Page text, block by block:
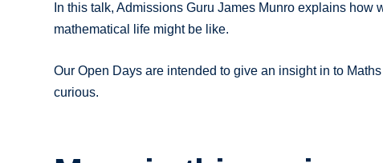
In this talk, Admissions Guru James Munro explains
mathematical life might be like.
Our Open Days are intended to give an insight in to
curious.